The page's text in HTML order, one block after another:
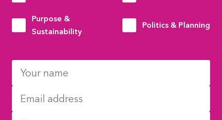
Purpose &
Sustainability
Politics & Planning